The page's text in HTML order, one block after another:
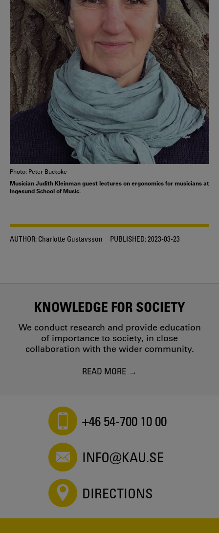
Photo: Peter Buckoke
Musician Judith Kleinman guest lectures on ergonomics for musicians at
Ingesund School of Music.
AUTHOR: Charlotte Gustavsson PUBLISHED:2023-03-23
KNOWLEDGE FOR SOCIETY
We conduct research and provide education
of importance to society, in close
collaboration with the wider community.
READ MORE
+46 54-700 10 00
INFO@KAU.SE
DIRECTIONS